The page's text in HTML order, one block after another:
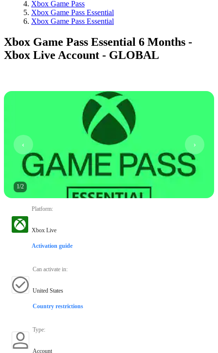
Xbox Game Pass
Xbox Game Pass Essential
Xbox Game Pass Essential
Xbox Game Pass Essential 6 Months -
Xbox Live Account - GLOBAL
1/2
Platform:
Xbox Live
Activation guide
Can activate in:
United States
Country restrictions
Type:
Account